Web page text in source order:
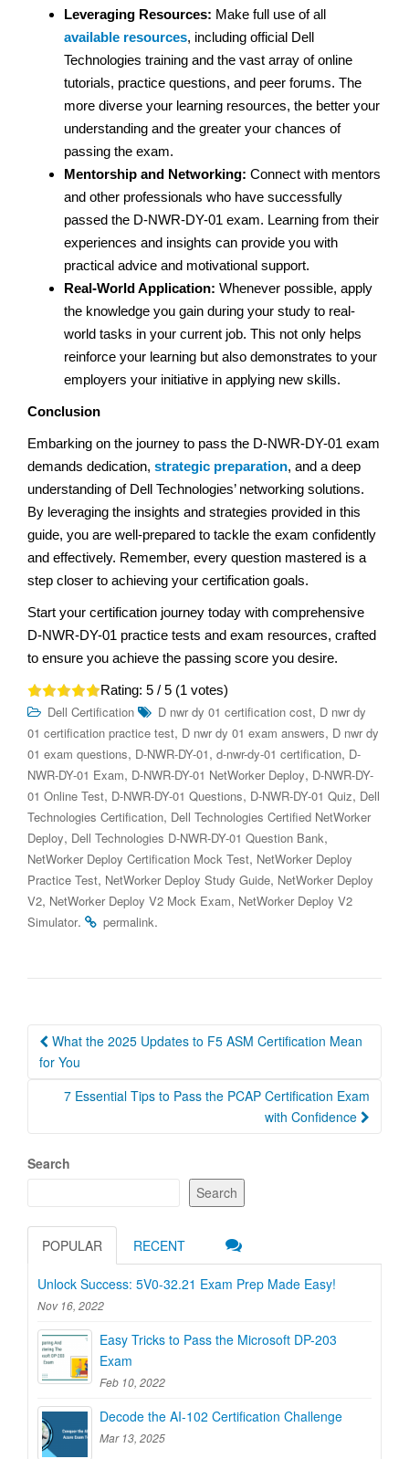
Leveraging Resources: Make full use of all
available resources, including official Dell
Technologies training and the vast array of online
tutorials, practice questions, and peer forums. The
more diverse your learning resources, the better your
understanding and the greater your chances of
passing the exam.
Mentorship and Networking: Connect with mentors
and other professionals who have successfully
passed the D-NWR-DY-01 exam. Learning from their
experiences and insights can provide you with
practical advice and motivational support.
Real-World Application: Whenever possible, apply
the knowledge you gain during your study to real-
world tasks in your current job. This not only helps
reinforce your learning but also demonstrates to your
employers your initiative in applying new skills.
Conclusion
Embarking on the journey to pass the D-NWR-DY-01 exam
demands dedication, strategic preparation, and a deep
understanding of Dell Technologies’ networking solutions.
By leveraging the insights and strategies provided in this
guide, you are well-prepared to tackle the exam confidently
and effectively. Remember, every question mastered is a
step closer to achieving your certification goals.
Start your certification journey today with comprehensive
D-NWR-DY-01 practice tests and exam resources, crafted
to ensure you achieve the passing score you desire.
Rating: 5 / 5 (1 votes)
Dell Certification D nwr dy 01 certification cost, D nwr dy
01 certification practice test, D nwr dy 01 exam answers, D nwr dy
01 exam questions, D-NWR-DY-01, d-nwr-dy-01 certification, D-
NWR-DY-01 Exam, D-NWR-DY-01 NetWorker Deploy, D-NWR-DY-
01 Online Test, D-NWR-DY-01 Questions, D-NWR-DY-01 Quiz, Dell
Technologies Certification, Dell Technologies Certified NetWorker
Deploy, Dell Technologies D-NWR-DY-01 Question Bank,
NetWorker Deploy Certification Mock Test, NetWorker Deploy
Practice Test, NetWorker Deploy Study Guide, NetWorker Deploy
V2, NetWorker Deploy V2 Mock Exam, NetWorker Deploy V2
Simulator. permalink.
Post
navigation
What the 2025 Updates to F5 ASM Certification Mean
for You
7 Essential Tips to Pass the PCAP Certification Exam
with Confidence
Search
Search
POPULAR RECENT
Unlock Success: 5V0-32.21 Exam Prep Made Easy!
Nov 16, 2022
Easy Tricks to Pass the Microsoft DP-203
Exam
Feb 10, 2022
Decode the AI-102 Certification Challenge
Mar 13, 2025